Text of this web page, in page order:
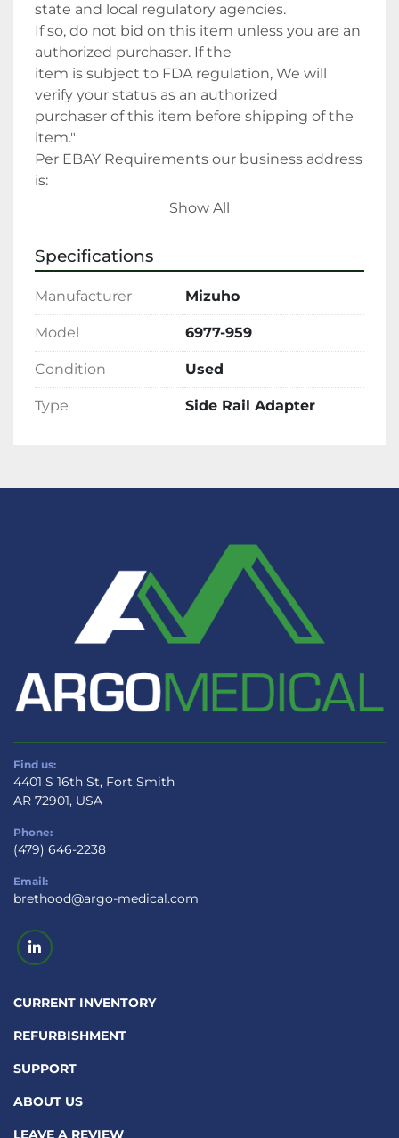
state and local regulatory agencies.
If so, do not bid on this item unless you are an
authorized purchaser. If the
item is subject to FDA regulation, We will
verify your status as an authorized
purchaser of this item before shipping of the
item."
Per EBAY Requirements our business address
is:
Fort Smith, AR
479-285-6129 Direct Contact Number
Cleaning Disclaimer: This equipment has
properly Cleaned and or Sterilized (where
required).
Show All
Specifications
Manufacturer Mizuho
Model 6977-959
Condition Used
Type Side Rail Adapter
Find us:
4401 S 16th St, Fort Smith
AR 72901, USA
Phone:
(479) 646-2238
Email:
brethood@argo-medical.com
linkedin
CURRENT INVENTORY
REFURBISHMENT
SUPPORT
ABOUT US
LEAVE A REVIEW